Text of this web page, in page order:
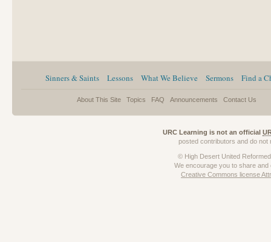
Sinners & Saints Lessons What We Believe Sermons Find a
About This Site Topics FAQ Announcements Contact Us
URC Learning is not an official
posted contributors and do
© High Desert United
We encourage you to share and
Creative Commons license